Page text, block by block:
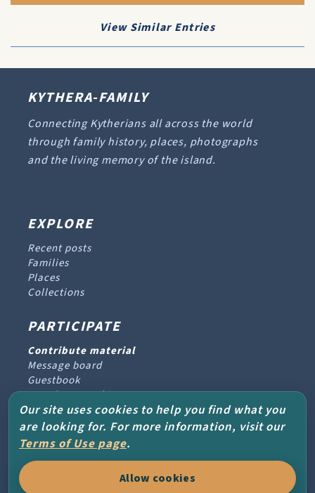
View Similar Entries
KYTHERA-FAMILY
Connecting Kytherians all across the world
through family history, places, photographs
and the living memory of the island.
EXPLORE
Recent posts
Families
Places
Collections
PARTICIPATE
Contribute material
Message board
Guestbook
Newsletter archive
PROJECT & HELP
About the project
Our site uses cookies to help you find what you
are looking for. For more information, visit our
Terms of Use page.
Allow cookies